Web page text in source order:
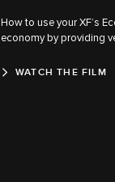
How to use your XF’s
economy by providing
WATCH THE FILM